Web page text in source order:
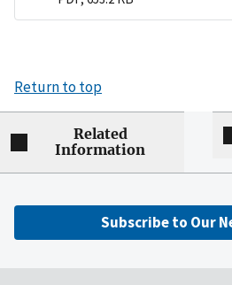
Return to top
Related
Information
Subscribe to Our